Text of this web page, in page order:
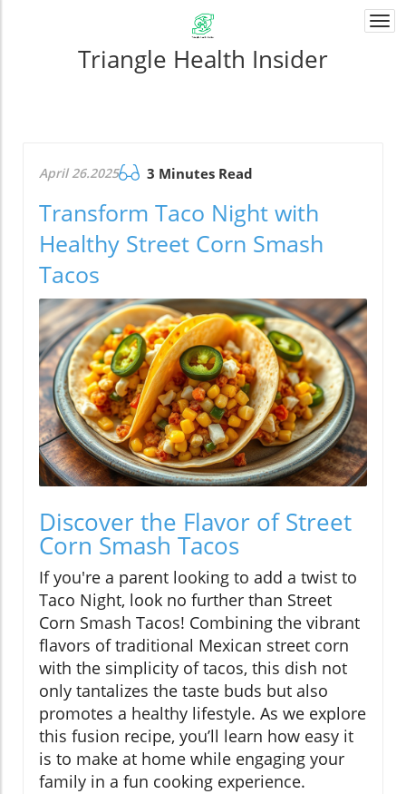
Triangle Health Insider
April 26.2025 3 Minutes Read
Transform Taco Night with
Healthy Street Corn Smash
Tacos
Discover the Flavor of Street
Corn Smash Tacos
If you're a parent looking to add a twist to
Taco Night, look no further than Street
Corn Smash Tacos! Combining the vibrant
flavors of traditional Mexican street corn
with the simplicity of tacos, this dish not
only tantalizes the taste buds but also
promotes a healthy lifestyle. As we explore
this fusion recipe, you’ll learn how easy it
is to make at home while engaging your
family in a fun cooking experience.